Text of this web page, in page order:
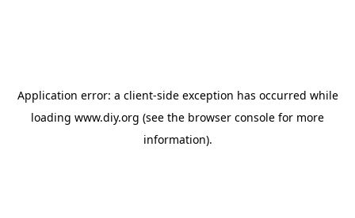
Application error: a client-side exception has occurred while
loading www.diy.org (see the browser console for more
information).